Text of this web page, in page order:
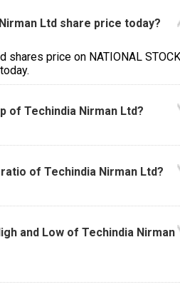
Ltd share price today?
shares price on NATIONAL STOCK
of Techindia Nirman Ltd?
of Techindia Nirman Ltd?
and Low of Techindia Nirman